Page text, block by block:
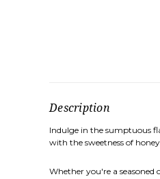
Description
Indulge in the sumptuous
with the sweetness of
Whether you're a